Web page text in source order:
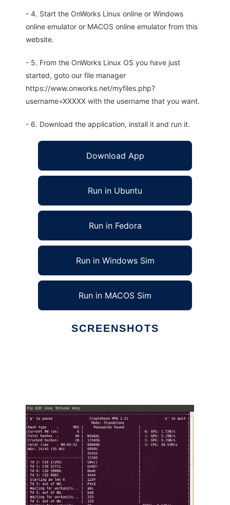
- 4. Start the OnWorks Linux online or Windows
online emulator or MACOS online emulator from this
website.
- 5. From the OnWorks Linux OS you have just
started, goto our file manager
https://www.onworks.net/myfiles.php?
username=XXXXX with the username that you want.
- 6. Download the application, install it and run it.
Download App
Run in Ubuntu
Run in Fedora
Run in Windows Sim
Run in MACOS Sim
SCREENSHOTS